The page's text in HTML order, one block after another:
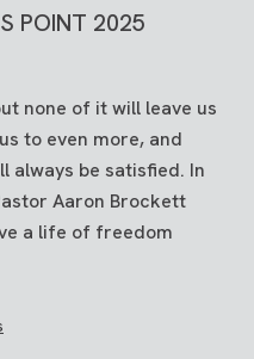
POINT 2025
none of it will leave us
to even more, and
always be satisfied. In
Aaron Brockett
a life of freedom